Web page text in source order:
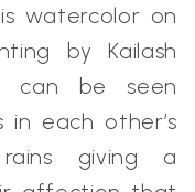
watercolor on
by Kailash
can be seen
in each other’s
giving a